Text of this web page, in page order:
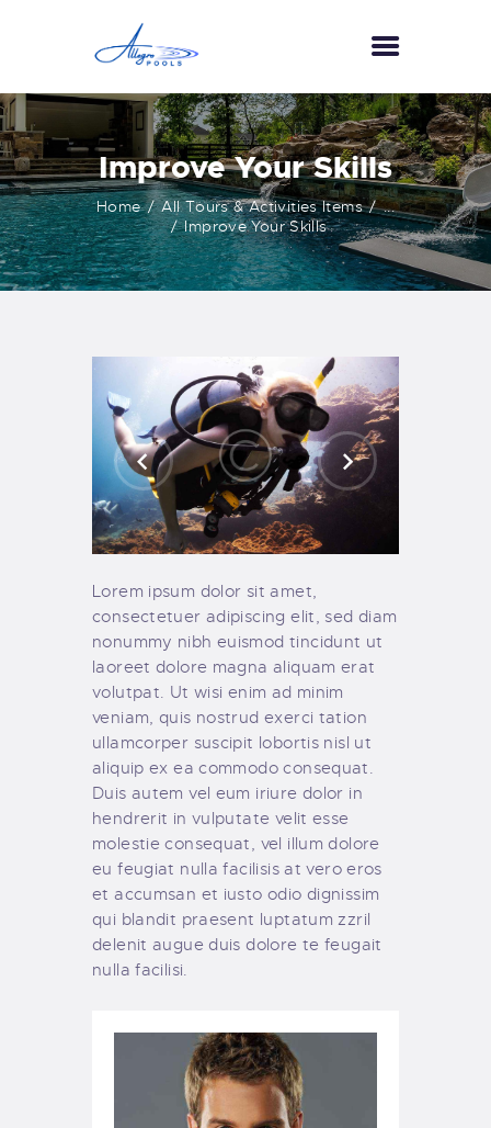
Improve Your Skills
Home All Tours & Activities Items
...
Improve Your Skills
HOME
ABOUT US
SERVICES
GALLERY
TESTIMONIALS
Lorem ipsum dolor sit amet,
consectetuer adipiscing elit, sed diam
nonummy nibh euismod tincidunt ut
laoreet dolore magna aliquam erat
volutpat. Ut wisi enim ad minim
veniam, quis nostrud exerci tation
ullamcorper suscipit lobortis nisl ut
aliquip ex ea commodo consequat.
Duis autem vel eum iriure dolor in
hendrerit in vulputate velit esse
molestie consequat, vel illum dolore
eu feugiat nulla facilisis at vero eros
et accumsan et iusto odio dignissim
qui blandit praesent luptatum zzril
delenit augue duis dolore te feugait
nulla facilisi.